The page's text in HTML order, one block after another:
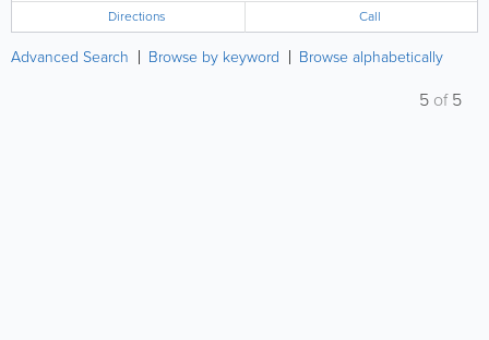
Directions Call
Advanced Search Browse by keyword Browse alphabetically
5 of5